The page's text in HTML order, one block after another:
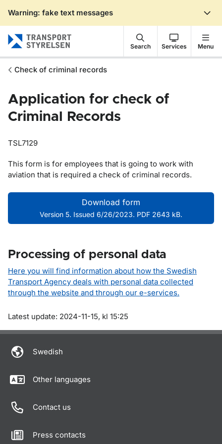
Warning: fake text messages
Search Services Menu
Check of criminal records
Application for check of
Criminal Records
TSL7129
This form is for employees that is going to work with
aviation that is required a check of criminal records.
Download form
Version 5. Issued 6/26/2023. PDF 2643 kB.
Processing of personal data
Here you will find information about how the Swedish
Transport Agency deals with personal data collected
through the website and through our e-services.
Om sidan
Latest update: 2024-11-15, kl 15:25
Swedish
Other languages
Contact us
Press contacts